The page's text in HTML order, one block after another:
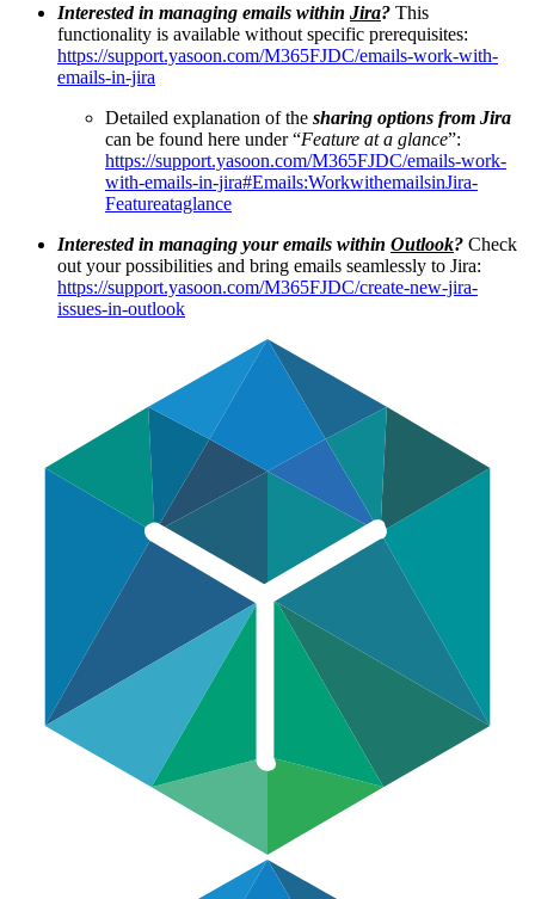
Interested in managing emails within Jira? This
functionality is available without specific prerequisites:
https://support.yasoon.com/M365FJDC/emails-work-with-
emails-in-jira
Detailed explanation of the sharing options from Jira
can be found here under “Feature at a glance”:
https://support.yasoon.com/M365FJDC/emails-work-
with-emails-in-jira#Emails:WorkwithemailsinJira-
Featureataglance
Interested in managing your emails within Outlook? Check
out your possibilities and bring emails seamlessly to Jira:
https://support.yasoon.com/M365FJDC/create-new-jira-
issues-in-outlook